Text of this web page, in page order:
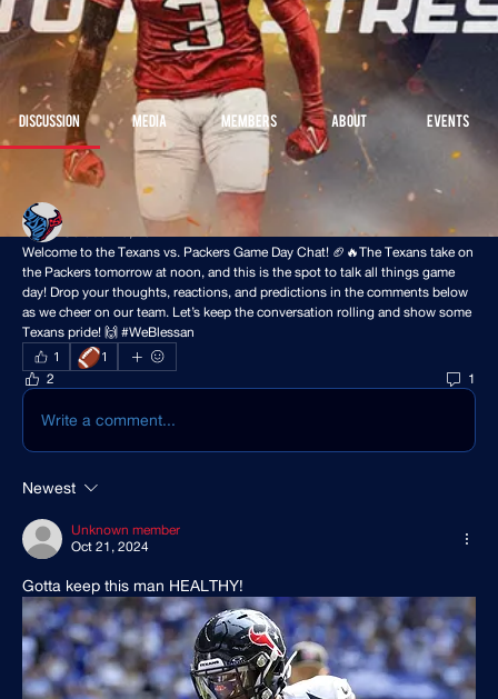
Public · 51 members
Join
Discussion Media Members About Events
Back
Houston Stressans
October 19, 2024
Welcome to the Texans vs. Packers Game Day Chat! 🏈🔥The Texans take on
the Packers tomorrow at noon, and this is the spot to talk all things game
day! Drop your thoughts, reactions, and predictions in the comments below
as we cheer on our team. Let’s keep the conversation rolling and show some
Texans pride! 🙌 #WeBlessan
1 🏈1
2 1
Write a comment...
Newest
Unknown member
Oct 21, 2024
Gotta keep this man HEALTHY!